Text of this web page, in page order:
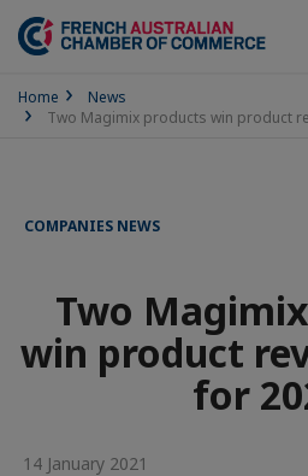
Home
News
Two Magimix products win product
COMPANIES NEWS
Two
win product
for
14 January 2021